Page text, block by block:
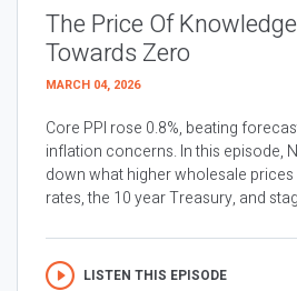
The Price Of
Towards Zero
MARCH 04, 2026
Core PPI rose 0.8%, beating
inflation concerns. In this episode,
down what higher wholesale
rates, the 10 year Treasury, and
LISTEN THIS EPISODE